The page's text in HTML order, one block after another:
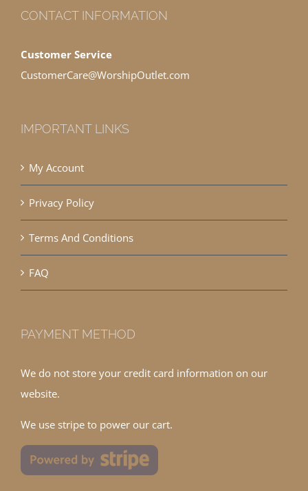
CONTACT INFORMATION
Customer Service
CustomerCare@WorshipOutlet.com
IMPORTANT LINKS
My Account
Privacy Policy
Terms And Conditions
FAQ
PAYMENT METHOD
We do not store your credit card information on our
website.
We use stripe to power our cart.